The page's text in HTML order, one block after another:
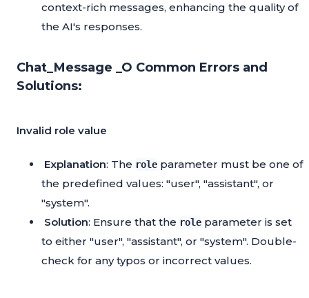
context-rich messages, enhancing the quality of
the AI's responses.
Chat_Message _O Common Errors and
Solutions:
Invalid role value
Explanation: The role parameter must be one of
the predefined values: "user", "assistant", or
"system".
Solution: Ensure that the role parameter is set
to either "user", "assistant", or "system". Double-
check for any typos or incorrect values.